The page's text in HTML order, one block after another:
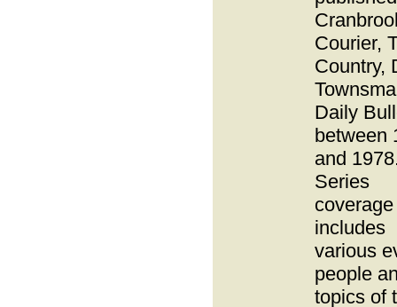
Courier,
Country,
Daily
between
and
Series
coverage
includes
various
people
topics of